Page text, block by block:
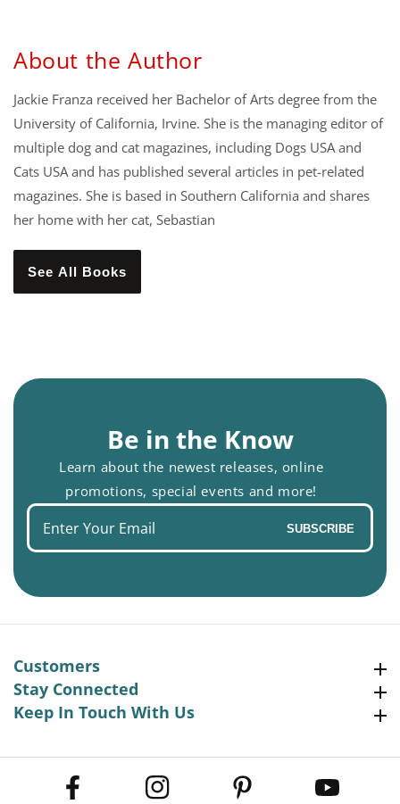
About the Author
Jackie Franza received her Bachelor of Arts degree from the
University of California, Irvine. She is the managing editor of
multiple dog and cat magazines, including Dogs USA and
Cats USA and has published several articles in pet-related
magazines. She is based in Southern California and shares
her home with her cat, Sebastian
See All Books
Be in the Know
Learn about the newest releases, online
promotions, special events and more!
Enter
SUBSCRIBE
Customers
Stay Connected
Keep In Touch With UsKeep In Touch With Us
Facebook Instagram Pinterest YouTube